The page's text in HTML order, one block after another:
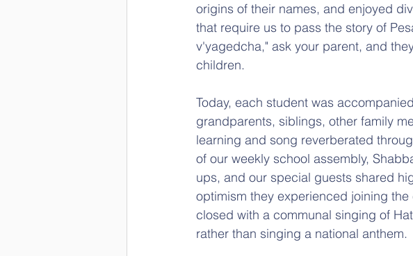
origins of their names, and enjoyed
that require us to pass the story of
v'yagedcha," ask your parent, and
children.
Today, each student was
grandparents, siblings, other family
learning and song reverberated
of our weekly school assembly,
ups, and our special guests shared
optimism they experienced joining
closed with a communal singing of
rather than singing a national anthem.